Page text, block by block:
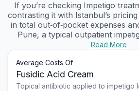
If you’re checking Impetigo
contrasting it with Istanbul’s
in total out‑of‑pocket expenses
Pune, a typical outpatient
Read More
Average Costs Of
Fusidic Acid Cream
Topical antibiotic applied to impetigo